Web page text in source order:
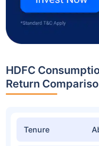
HDFC
Return
Tenure